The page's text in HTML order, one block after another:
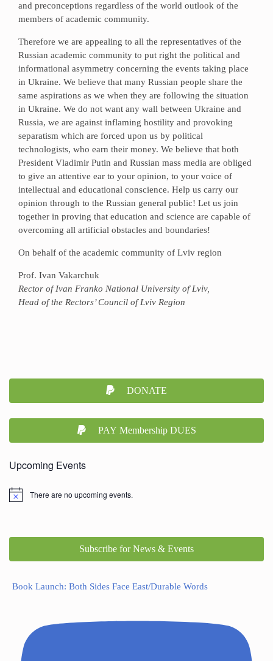
and preconceptions regardless of the world outlook of the
members of academic community.
Therefore we are appealing to all the representatives of the
Russian academic community to put right the political and
informational asymmetry concerning the events taking place
in Ukraine. We believe that many Russian people share the
same aspirations as we when they are following the situation
in Ukraine. We do not want any wall between Ukraine and
Russia, we are against inflaming hostility and provoking
separatism which are forced upon us by political
technologists, who earn their money. We believe that both
President Vladimir Putin and Russian mass media are obliged
to give an attentive ear to your opinion, to your voice of
intellectual and educational conscience. Help us carry our
opinion through to the Russian general public! Let us join
together in proving that education and science are capable of
overcoming all artificial obstacles and boundaries!
On behalf of the academic community of Lviv region
Prof. Ivan Vakarchuk
Rector of Ivan Franko National University of Lviv,
Head of the Rectors’ Council of Lviv Region
DONATE
PAY Membership DUES
Upcoming Events
There are no upcoming events.
Subscribe for News & Events
Book Launch: Both Sides Face East/Durable Words